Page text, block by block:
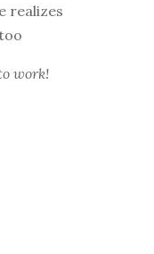
realizes
work!